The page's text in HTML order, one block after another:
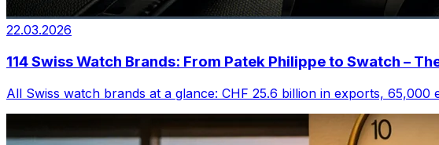
22.03.2026
114 Swiss Watch Brands: From Patek Philippe to Swatch –
All Swiss watch brands at a glance: CHF 25.6 billion in exports,